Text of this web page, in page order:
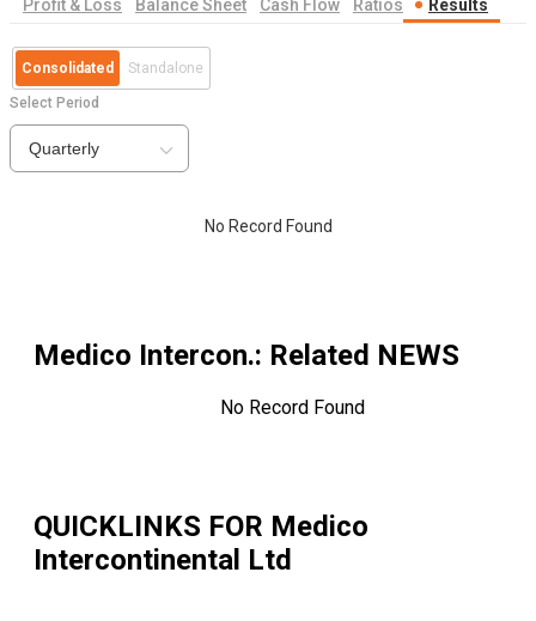
Profit & Loss Balance Sheet Cash Flow Ratios Results
Consolidated Standalone
Select Period
Quarterly
No Record Found
Medico Intercon.: Related NEWS
No Record Found
QUICKLINKS FOR Medico
Intercontinental Ltd